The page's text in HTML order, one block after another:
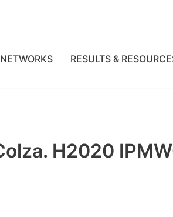
NETWORKS RESULTS &
H2020